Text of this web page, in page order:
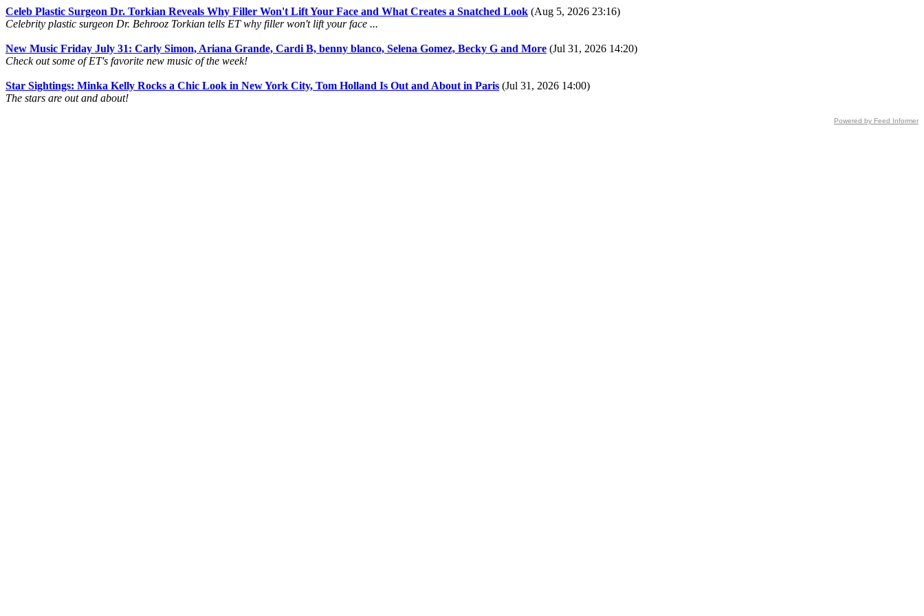
Celeb Plastic Surgeon Dr. Torkian Reveals Why Filler Won't Lift Your Face and What Creates a Snatched Look (Aug 5, 2026 23:16)
Celebrity plastic surgeon Dr. Behrooz Torkian tells ET why filler won't lift your face ...
New Music Friday July 31: Carly Simon, Ariana Grande, Cardi B, benny blanco, Selena Gomez, Becky G and More (Jul 31, 2026 14:20)
Check out some of ET's favorite new music of the week!
Star Sightings: Minka Kelly Rocks a Chic Look in New York City, Tom Holland Is Out and About in Paris (Jul 31, 2026 14:00)
The stars are out and about!
Powered by Feed Informer